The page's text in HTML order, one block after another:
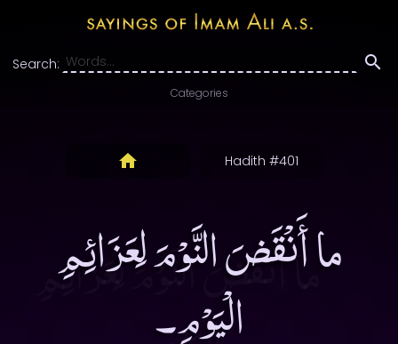
Search:
Categories
Hadith #401
ما أَنْقَضَ النَّوْمَ لِعَزَائِمِ
الْيَوْمِ۔